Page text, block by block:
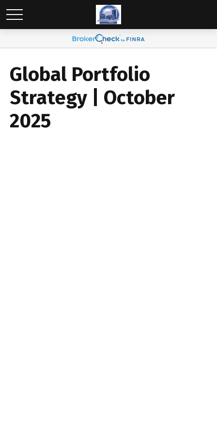
Global Portfolio
Strategy | October
2025